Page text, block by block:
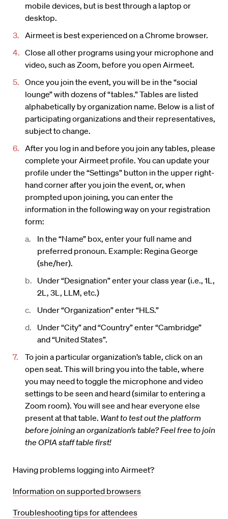
mobile devices, but is best through a laptop or
desktop.
Airmeet is best experienced on a Chrome browser.
Close all other programs using your microphone and
video, such as Zoom, before you open Airmeet.
Once you join the event, you will be in the “social
lounge” with dozens of “tables.” Tables are listed
alphabetically by organization name. Below is a list of
participating organizations and their representatives,
subject to change.
After you log in and before you join any tables, please
complete your Airmeet profile. You can update your
profile under the “Settings” button in the upper right-
hand corner after you join the event, or, when
prompted upon joining, you can enter the
information in the following way on your registration
form:
In the “Name” box, enter your full name and
preferred pronoun. Example: Regina George
(she/her).
Under “Designation” enter your class year (i.e., 1L,
2L, 3L, LLM, etc.)
Under “Organization” enter “HLS.”
Under “City” and “Country” enter “Cambridge”
and “United States”.
To join a particular organization’s table, click on an
open seat. This will bring you into the table, where
you may need to toggle the microphone and video
settings to be seen and heard (similar to entering a
Zoom room). You will see and hear everyone else
present at that table. Want to test out the platform
before joining an organization’s table? Feel free to join
the OPIA staff table first!
Having problems logging into Airmeet?
Information on supported browsers
Troubleshooting tips for attendees